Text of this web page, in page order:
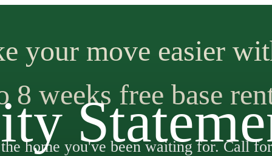
your move easier
8 weeks free base
home you've been waiting for. Call